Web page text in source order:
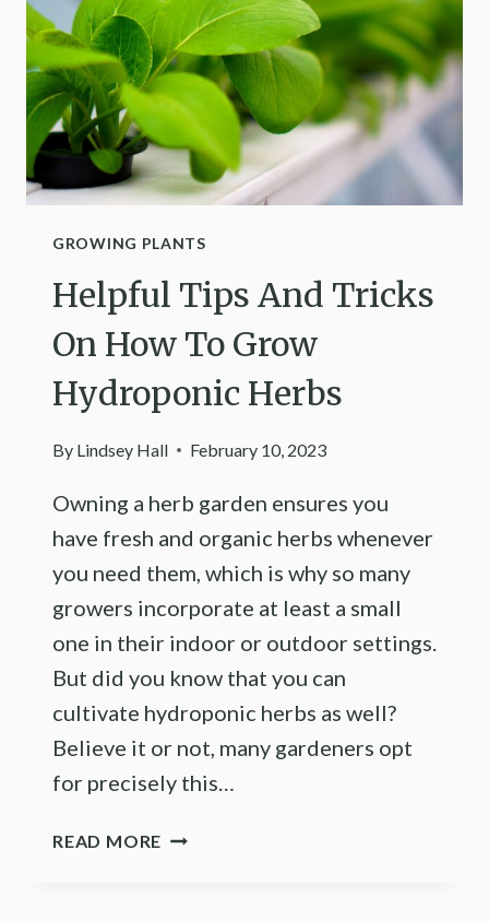
GROW
HYDROPONIC
BROCCOLI
GROWING PLANTS
Helpful Tips And Tricks
On How To Grow
Hydroponic Herbs
By Lindsey Hall February 10, 2023
Owning a herb garden ensures you
have fresh and organic herbs whenever
you need them, which is why so many
growers incorporate at least a small
one in their indoor or outdoor settings.
But did you know that you can
cultivate hydroponic herbs as well?
Believe it or not, many gardeners opt
for precisely this…
READ MORE HELPFUL